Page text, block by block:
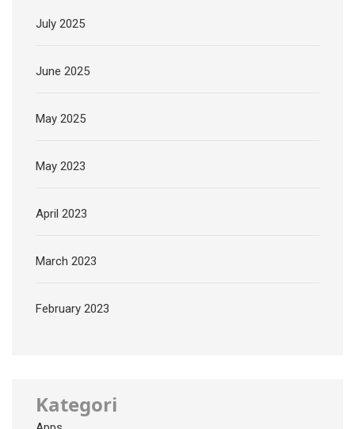
July 2025
June 2025
May 2025
May 2023
April 2023
March 2023
February 2023
Kategori